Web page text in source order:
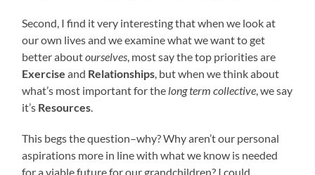
Second, I find it very interesting that when we look at
our own lives and we examine what we want to get
better aboutourselves, most say the top priorities are
Exercise and Relationships, but when we think about
what’s most important for the long term collective, we say
it’s Resources.
This begs the question–why? Why aren’t our personal
aspirations more in line with what we know is needed
for a viable future for our grandchildren? I could